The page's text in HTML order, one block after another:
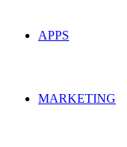
APPS
MARKETING